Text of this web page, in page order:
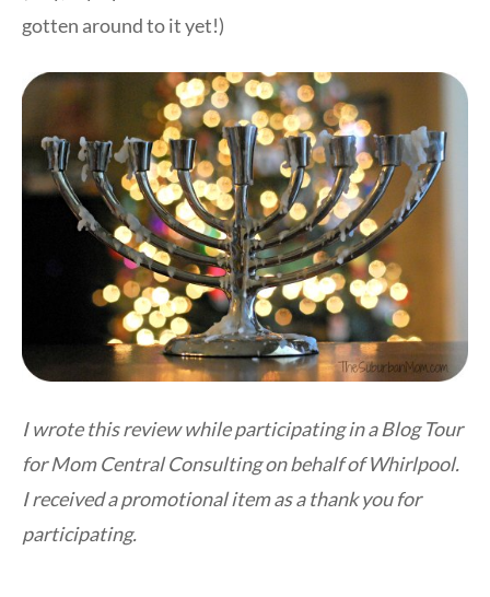
gotten around to it yet!)
I wrote this review while participating in a Blog Tour
for Mom Central Consulting on behalf of Whirlpool.
I received a promotional item as a thank you for
participating.